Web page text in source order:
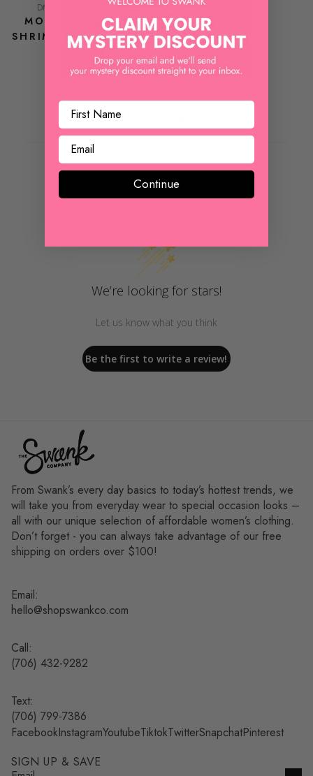
DM MERCHANDISING
MODERN MONKEY
SHRIMP SCALPI HEAD
MASSAGER
$ 9.99
REVIEWS
We’re looking for stars!
Let us know what you think
Be the first to write a review!
From Swank’s every day basics to today’s hottest trends, we
will take you from everyday wear to special occasion looks –
all with our unique selection of affordable women’s clothing.
Don’t forget - you can always take advantage of our free
shipping on orders over $100!
Email:
hello@shopswankco.com
Call:
(706) 432-9282
Text:
(706) 799-7386
FacebookInstagramYoutubeTiktokTwitterSnapchatPinterest
SIGN UP & SAVE
Refund policy
Privacy policy
Continue